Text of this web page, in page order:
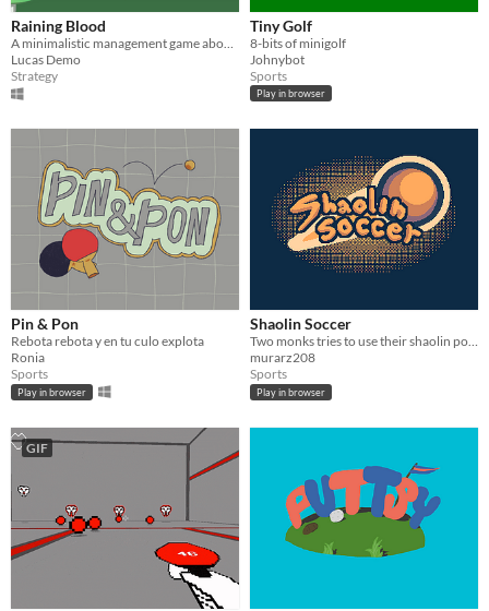
Raining Blood
A minimalistic management game about religious devotion!
Lucas Demo
Strategy
Tiny Golf
8-bits of minigolf
Johnybot
Sports
Play in browser
Pin & Pon
Rebota rebota y en tu culo explota
Ronia
Sports
Play in browser
Shaolin Soccer
Two monks tries to use their shaolin power to win the soccer match
murarz208
Sports
Play in browser
GIF